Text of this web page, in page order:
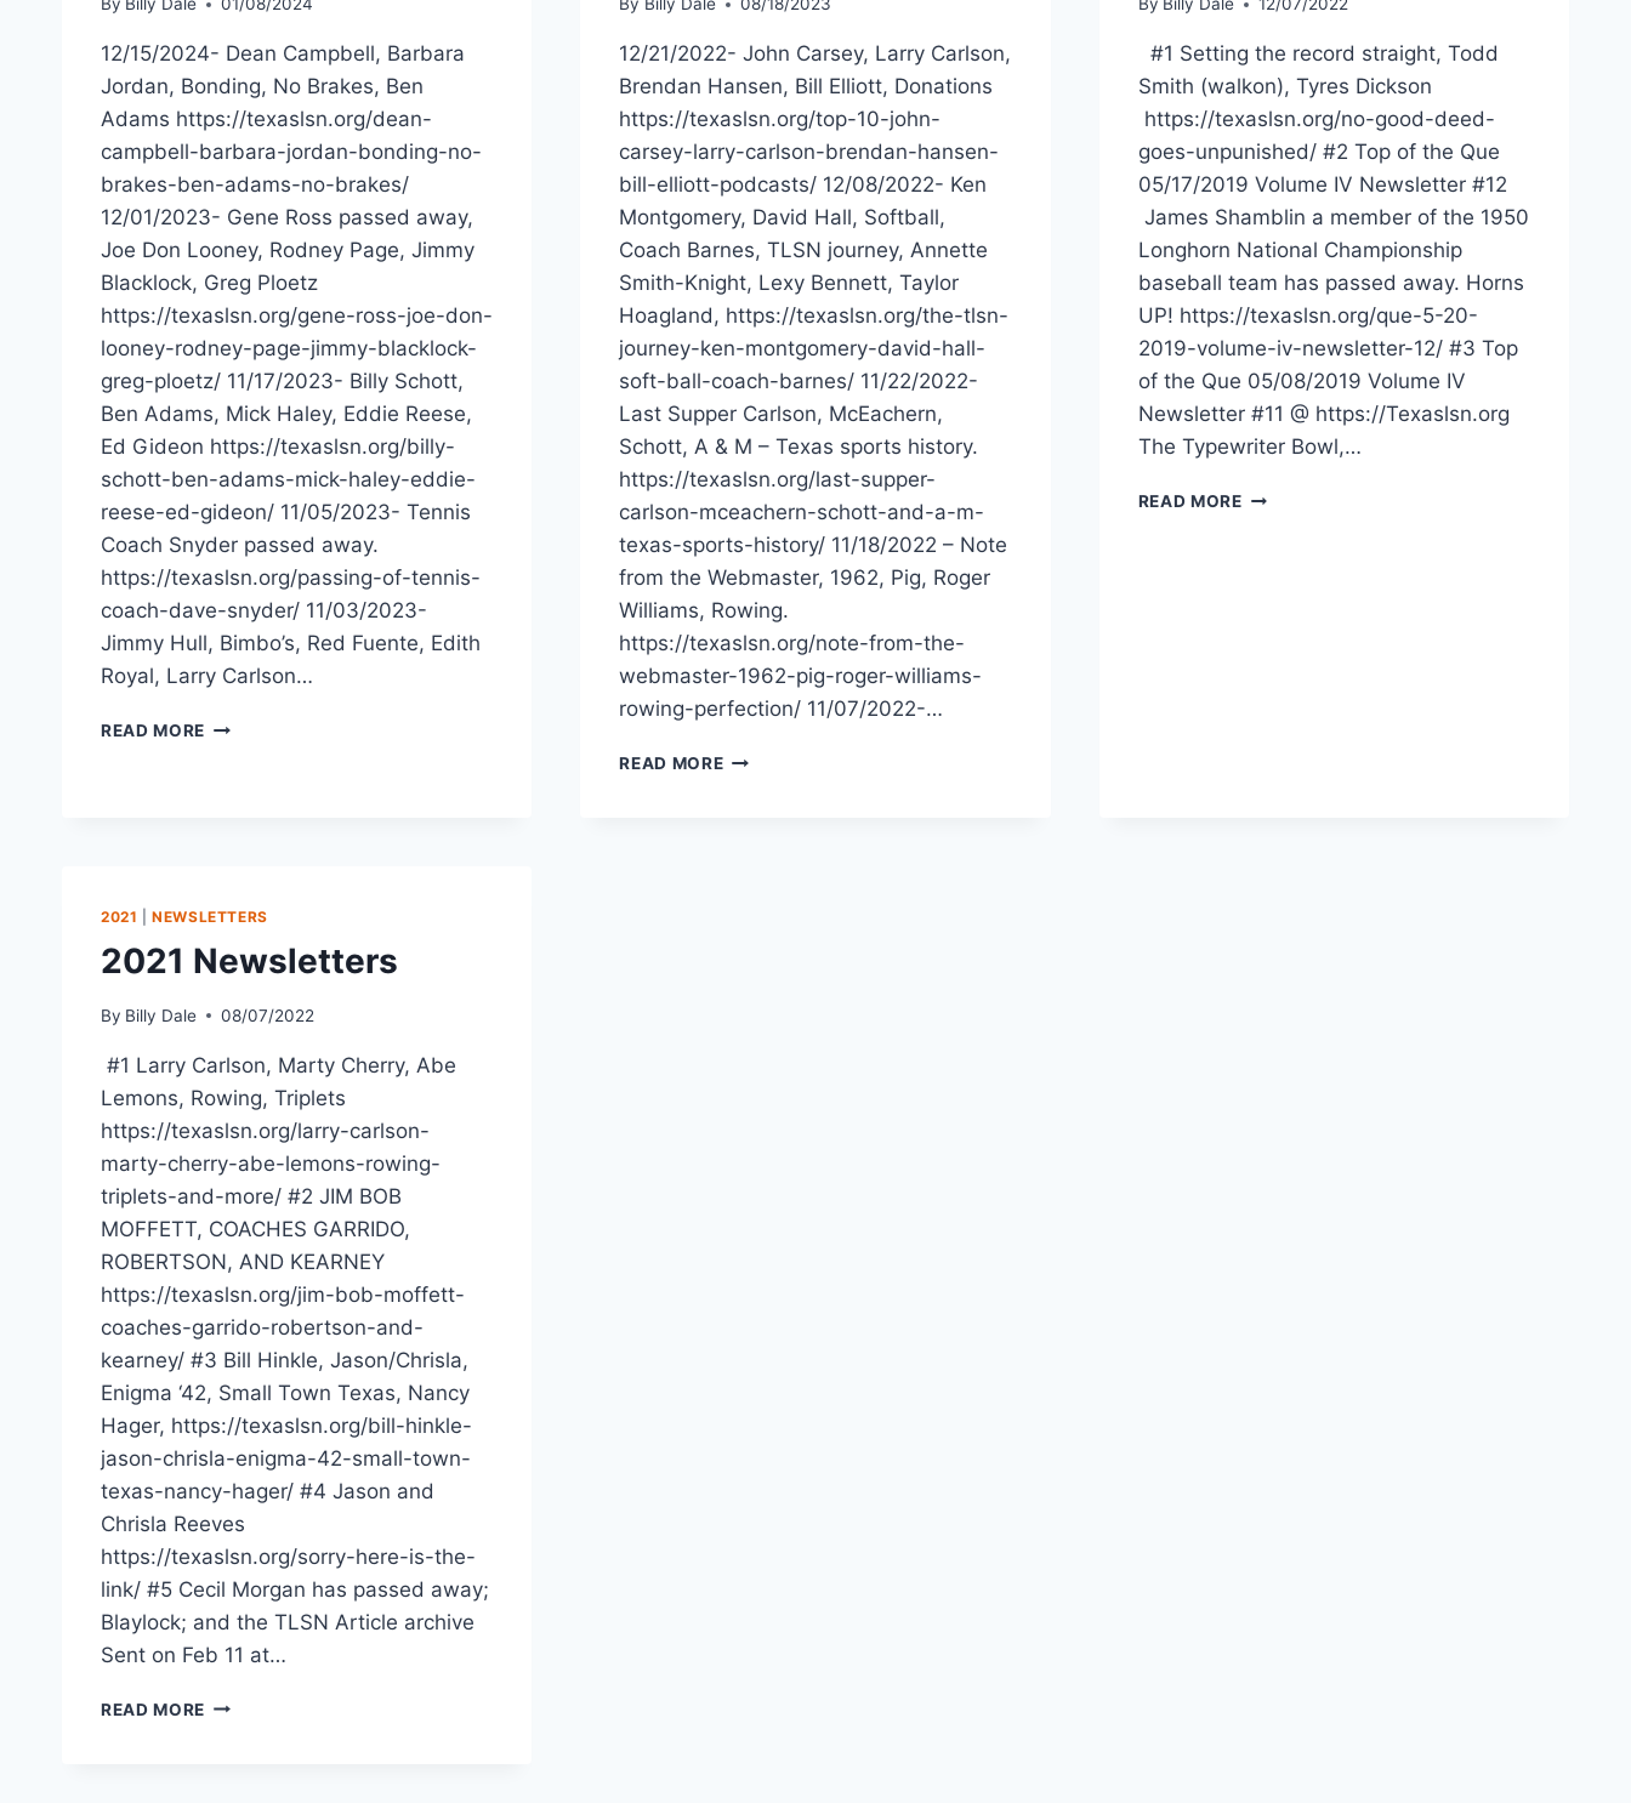
12/15/2024- Dean Campbell, Barbara
Jordan, Bonding, No Brakes, Ben
Adams https://texaslsn.org/dean-
campbell-barbara-jordan-bonding-no-
brakes-ben-adams-no-brakes/
12/01/2023- Gene Ross passed away,
Joe Don Looney, Rodney Page, Jimmy
Blacklock, Greg Ploetz
https://texaslsn.org/gene-ross-joe-don-
looney-rodney-page-jimmy-blacklock-
greg-ploetz/ 11/17/2023- Billy Schott,
Ben Adams, Mick Haley, Eddie Reese,
Ed Gideon https://texaslsn.org/billy-
schott-ben-adams-mick-haley-eddie-
reese-ed-gideon/ 11/05/2023- Tennis
Coach Snyder passed away.
https://texaslsn.org/passing-of-tennis-
coach-dave-snyder/ 11/03/2023-
Jimmy Hull, Bimbo’s, Red Fuente, Edith
Royal, Larry Carlson…
READ MORE
12/21/2022- John Carsey, Larry Carlson,
Brendan Hansen, Bill Elliott, Donations
https://texaslsn.org/top-10-john-
carsey-larry-carlson-brendan-hansen-
bill-elliott-podcasts/ 12/08/2022- Ken
Montgomery, David Hall, Softball,
Coach Barnes, TLSN journey, Annette
Smith-Knight, Lexy Bennett, Taylor
Hoagland, https://texaslsn.org/the-tlsn-
journey-ken-montgomery-david-hall-
soft-ball-coach-barnes/ 11/22/2022-
Last Supper Carlson, McEachern,
Schott, A & M – Texas sports history.
https://texaslsn.org/last-supper-
carlson-mceachern-schott-and-a-m-
texas-sports-history/ 11/18/2022 – Note
from the Webmaster, 1962, Pig, Roger
Williams, Rowing.
https://texaslsn.org/note-from-the-
webmaster-1962-pig-roger-williams-
rowing-perfection/ 11/07/2022-…
READ MORE
#1 Setting the record straight, Todd
Smith (walkon), Tyres Dickson
https://texaslsn.org/no-good-deed-
goes-unpunished/ #2 Top of the Que
05/17/2019 Volume IV Newsletter #12
James Shamblin a member of the 1950
Longhorn National Championship
baseball team has passed away. Horns
UP! https://texaslsn.org/que-5-20-
2019-volume-iv-newsletter-12/ #3 Top
of the Que 05/08/2019 Volume IV
Newsletter #11 @ https://Texaslsn.org
The Typewriter Bowl,…
READ MORE
2021 |NEWSLETTERS
2021 Newsletters
By Billy Dale 08/07/2022
#1 Larry Carlson, Marty Cherry, Abe
Lemons, Rowing, Triplets
https://texaslsn.org/larry-carlson-
marty-cherry-abe-lemons-rowing-
triplets-and-more/ #2 JIM BOB
MOFFETT, COACHES GARRIDO,
ROBERTSON, AND KEARNEY
https://texaslsn.org/jim-bob-moffett-
coaches-garrido-robertson-and-
kearney/ #3 Bill Hinkle, Jason/Chrisla,
Enigma ‘42, Small Town Texas, Nancy
Hager, https://texaslsn.org/bill-hinkle-
jason-chrisla-enigma-42-small-town-
texas-nancy-hager/ #4 Jason and
Chrisla Reeves
https://texaslsn.org/sorry-here-is-the-
link/ #5 Cecil Morgan has passed away;
Blaylock; and the TLSN Article archive
Sent on Feb 11 at…
READ MORE